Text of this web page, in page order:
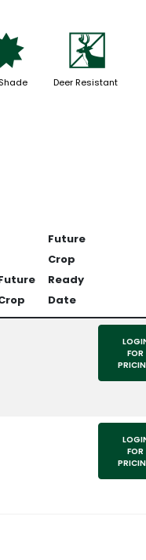
e
Deer Resistant
Future
Crop
Ready
Date
FOR
FOR